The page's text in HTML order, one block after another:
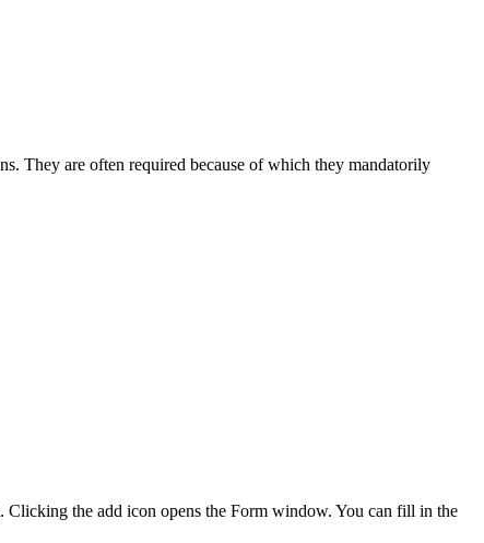
They are often required because of which they mandatorily
Clicking the add icon opens the Form window. You can fill in the